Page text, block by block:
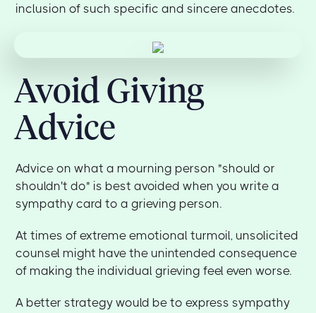
inclusion of such specific and sincere anecdotes.
Avoid Giving
Advice
Advice on what a mourning person "should or
shouldn't do" is best avoided when you write a
sympathy card to a grieving person.
At times of extreme emotional turmoil, unsolicited
counsel might have the unintended consequence
of making the individual grieving feel even worse.
A better strategy would be to express sympathy